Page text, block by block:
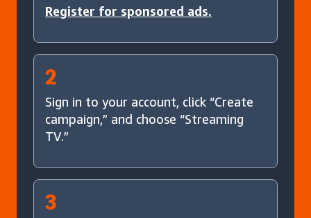
Register for sponsored ads.
2
Sign in to your account, click “Create
campaign,” and choose “Streaming
TV.”
3